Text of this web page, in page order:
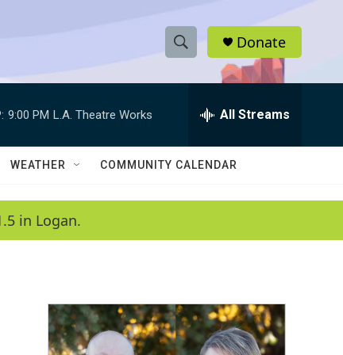
S
h
w
a
c
h
e
h
Q
Donate
9:00 PM L.A. Theatre Works All Streams
WEATHER COMMUNITY CALENDAR
in Logan.